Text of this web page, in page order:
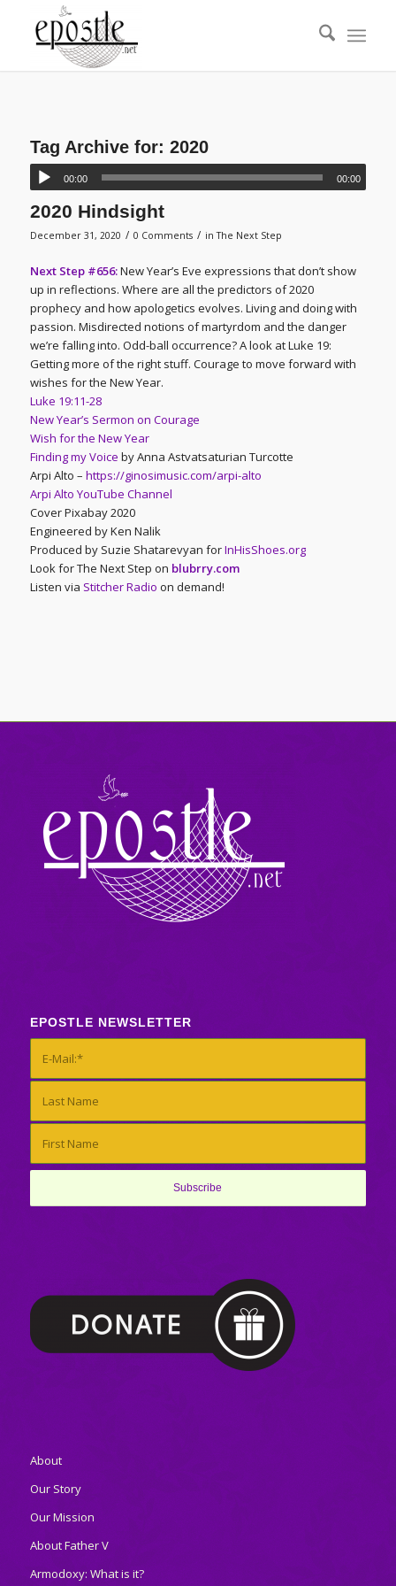
Tag Archive for: 2020
00:00 00:00
2020 Hindsight
December 31, 2020 / 0 Comments / inThe Next Step
Next Step #656:New Year’s Eve expressions that don’t show
up in reflections. Where are all the predictors of 2020
prophecy and how apologetics evolves. Living and doing with
passion. Misdirected notions of martyrdom and the danger
we’re falling into. Odd-ball occurrence? A look at Luke 19:
Getting more of the right stuff. Courage to move forward with
wishes for the New Year.
Luke 19:11-28
New Year’s Sermon on Courage
Wish for the New Year
Finding my Voice by Anna Astvatsaturian Turcotte
Arpi Alto – https://ginosimusic.com/arpi-alto
Arpi Alto YouTube Channel
Cover Pixabay 2020
Engineered by Ken Nalik
Produced by Suzie Shatarevyan forInHisShoes.org
Look for The Next Step on blubrry.com
Listen via Stitcher Radio on demand!
EPOSTLE NEWSLETTER
About
Our Story
Our Mission
About Father V
Armodoxy: What is it?